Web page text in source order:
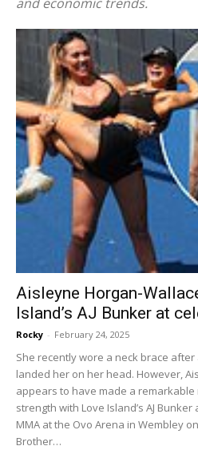
Aisleyne Horgan-
Island’s AJ Bunker at
Rocky - February 24, 2025
She recently wore a neck brace
landed her on her head. However,
appears to have made a
strength with Love Island’s AJ
MMA at the Ovo Arena in Wembley
Brother…